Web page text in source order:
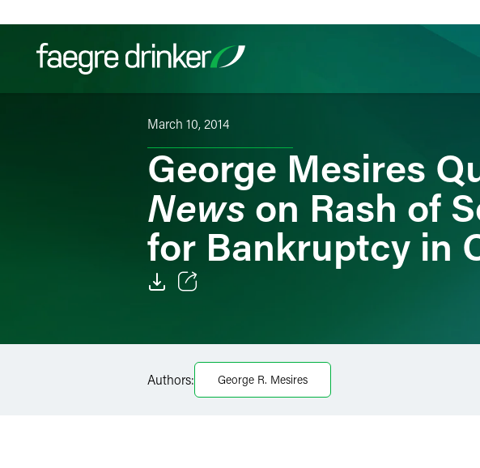
March 10, 2014
George Mesires
Newson Rash of
for Bankruptcy in
Facebook
LinkedIn
Authors: George R. Mesires